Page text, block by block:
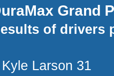
Grand
of drivers
Larson 31